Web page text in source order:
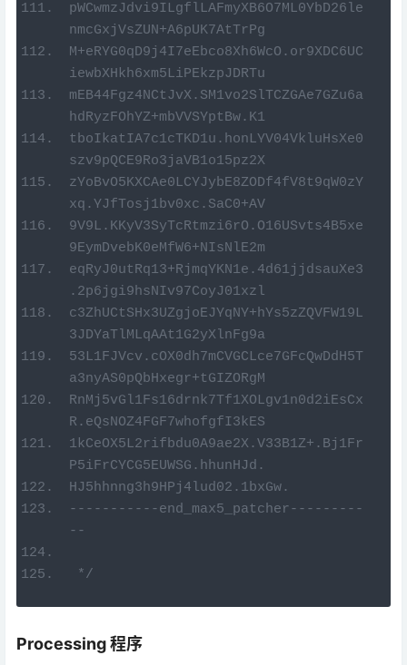
pWCwmzJdvi9ILgflLAFmyXB6O7ML0YbD26le
nmcGxjVsZUN+A6pUK7AtTrPg
M+eRYG0qD9j4I7eEbco8Xh6WcO.or9XDC6UC
iewbXHkh6xm5LiPEkzpJDRTu
mEB44Fgz4NCtJvX.SM1vo2SlTCZGAe7GZu6a
hdRyzFOhYZ+mbVVSYptBw.K1
tboIkatIA7c1cTKD1u.honLYV04VkluHsXe0
szv9pQCE9Ro3jaVB1o15pz2X
zYoBvO5KXCAe0LCYJybE8ZODf4fV8t9qW0zY
xq.YJfTosj1bv0xc.SaC0+AV
9V9L.KKyV3SyTcRtmzi6rO.O16USvts4B5xe
9EymDvebK0eMfW6+NIsNlE2m
eqRyJ0utRq13+RjmqYKN1e.4d61jjdsauXe3
.2p6jgi9hsNIv97CoyJ01xzl
c3ZhUCtSHx3UZgjoEJYqNY+hYs5zZQVFW19L
3JDYaTlMLqAAt1G2yXlnFg9a
53L1FJVcv.cOX0dh7mCVGCLce7GFcQwDdH5T
a3nyAS0pQbHxegr+tGIZORgM
RnMj5vGl1Fs16drnk7Tf1XOLgv1n0d2iEsCx
R.eQsNOZ4FGF7whofgfI3kES
1kCeOX5L2rifbdu0A9ae2X.V33B1Z+.Bj1Fr
P5iFrCYCG5EUWSG.hhunHJd.
HJ5hhnng3h9HPj4lud02.1bxGw.
-----------end_max5_patcher---------
--
*/
Processing 程序